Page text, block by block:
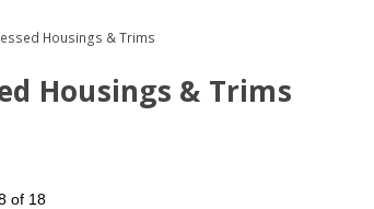
Housings & Trims
Housings & Trims
of 18